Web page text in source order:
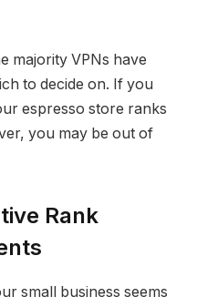
majority VPNs have
to decide on. If you
espresso store ranks
you may be out of
Rank
small business seems